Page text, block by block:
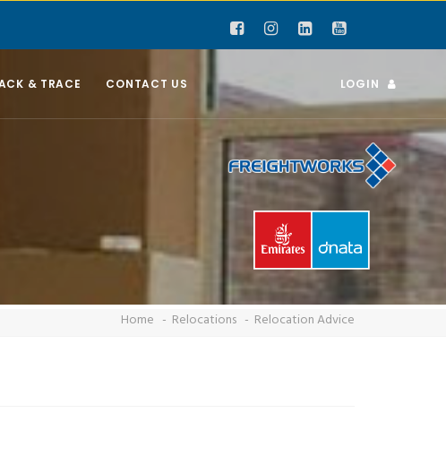
& TRACE CONTACT US LOGIN
Home Relocations Relocation Advice